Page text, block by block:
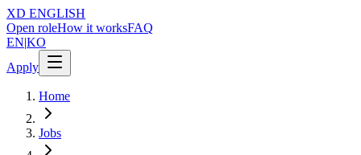
XD ENGLISH
Open roleHow it worksFAQ
EN|KO
Apply
Home
Jobs